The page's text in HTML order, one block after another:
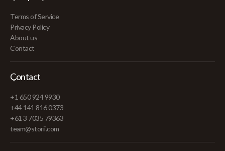
Terms of Service
Privacy Policy
About us
Contact
Contact
+1 650 924 9930
+44 141 816 0373
+61 3 7035 79363
team@storii.com